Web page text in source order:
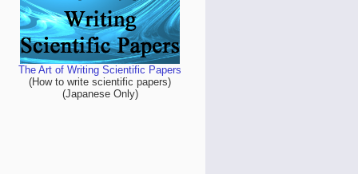
The Art of Writing Scientific Papers
(How to write scientific papers)
(Japanese Only)